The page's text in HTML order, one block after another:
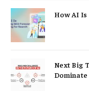
How AI Is
Next Big